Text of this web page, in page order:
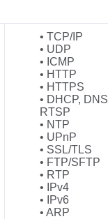
• TCP/IP
• UDP
• ICMP
• HTTP
• HTTPS
• DHCP,
RTSP
• NTP
• UPnP
• SSL/TLS
• FTP/SFTP
• RTP
• IPv4
• IPv6
• ARP